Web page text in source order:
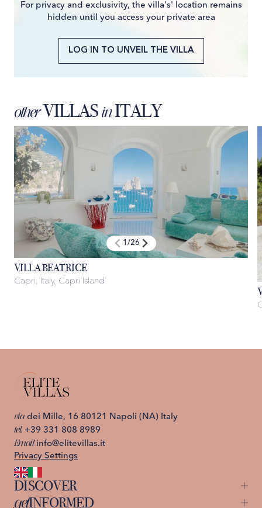
For privacy and exclusivity, the villa's' location remains
hidden until you access your private area
LOG IN TO UNVEIL THE VILLA
otherVILLAS inITALY
1 /26
VILLA BEATRICE
Capri, Italy, Capri Island
viadei Mille, 16 80121 Napoli (NA) Italy
tel. +39 331 808 8989
Email info@elitevillas.it
Privacy Settings
DISCOVER
Capri
getINFORMED